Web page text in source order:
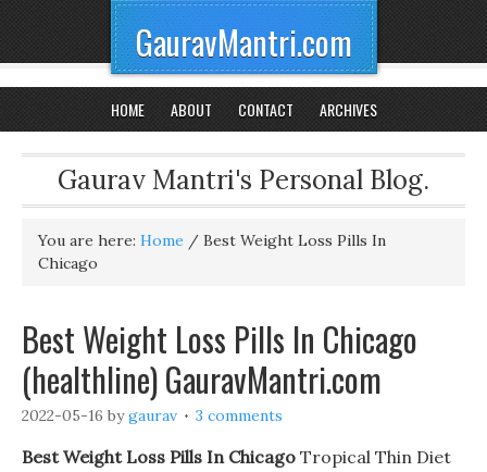
GauravMantri.com
HOME ABOUT CONTACT ARCHIVES
Gaurav Mantri's Personal Blog.
You are here: Home / Best Weight Loss Pills In
Chicago
Best Weight Loss Pills In Chicago
(healthline) GauravMantri.com
2022-05-16 bygaurav 3 comments
Best Weight Loss Pills In Chicago Tropical Thin Diet